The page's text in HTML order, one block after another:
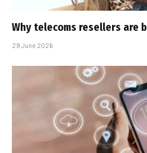
Why telecoms resellers are
29 June 2026